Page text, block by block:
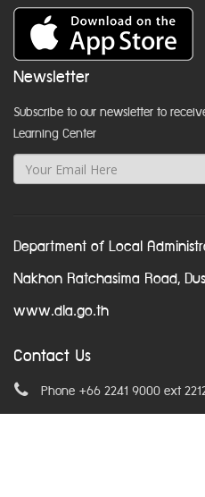
Newsletter
Subscribe to our newsletter to
Learning Center
Department of Local
Nakhon Ratchasima Road,
www.dla.go.th
Contact Us
Phone +66 2241 9000 ext